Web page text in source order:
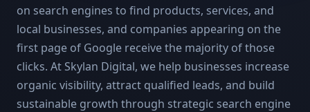
on search engines to find products, services, and
local businesses, and companies appearing on the
first page of Google receive the majority of those
clicks. At Skylan Digital, we help businesses increase
organic visibility, attract qualified leads, and build
sustainable growth through strategic search engine